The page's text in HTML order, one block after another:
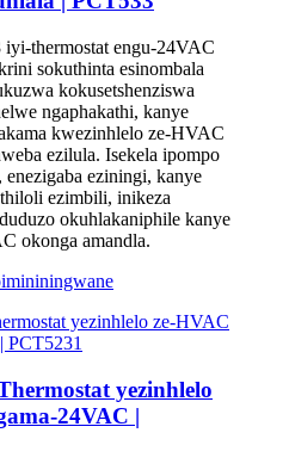
thermostat engu-24VAC
sokuthinta esinombala
kokusetshenziswa
ngaphakathi, kanye
kwezinhlelo ze-HVAC
ezilula. Isekela ipompo
enezigaba eziningi, kanye
ezimbili, inikeza
okuhlakaniphile kanye
okonga amandla.
imininingwane
yezinhlelo
24VAC |